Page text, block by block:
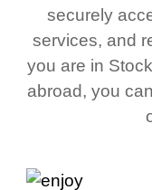
securely
services, and
you are in
abroad, you